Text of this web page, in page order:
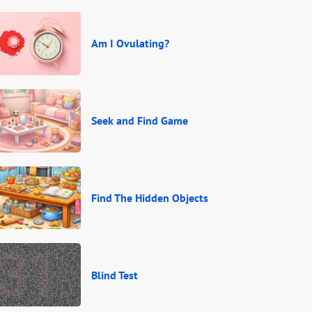
Am I Ovulating?
Seek and Find Game
Find The Hidden Objects
Blind Test